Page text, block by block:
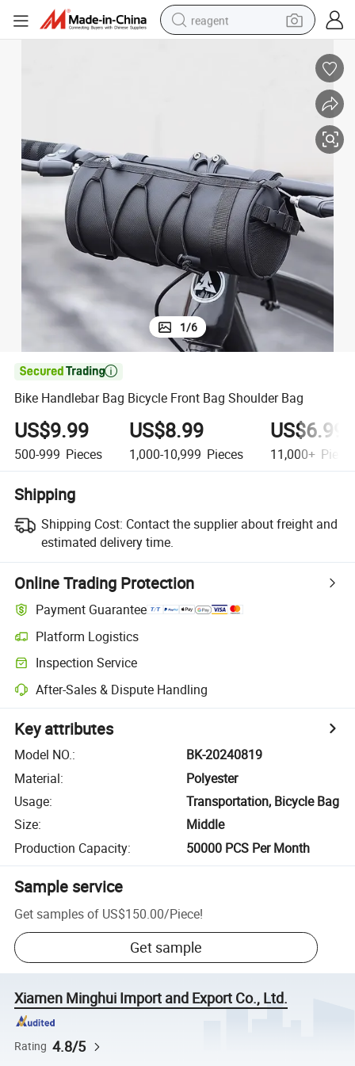
reagent
basketball shoe
crawler excavator
shoulder bag
1/6

Bike Handlebar Bag Bicycle Front Bag Shoulder Bag
US$9.99
500-999 Pieces
US$8.99
1,000-10,999 Pieces
US$6.99
11,000+
Shipping
Shipping Cost: Contact the supplier about freight and
estimated delivery time.
Online Trading Protection
Payment Guarantee
Platform Logistics
Inspection Service
After-Sales & Dispute Handling
Key attributes
Model NO.:
BK-20240819
Material:
Polyester
Usage:
Transportation, Bicycle Bag
Size:
Middle
Production Capacity: 50000 PCS Per Month
Sample service
Get samples of US$150.00/Piece!
Get sample
Xiamen Minghui Import and Export Co., Ltd.
Rating 4.8/5